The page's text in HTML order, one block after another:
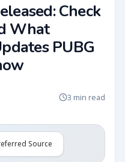
Check
What
PUBG
3 min read
Source